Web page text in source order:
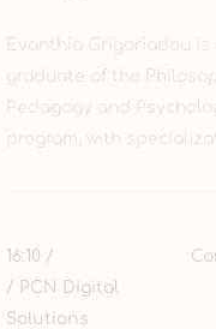
Evanthia Grigoriadou is
graduate of the
Pedagogy and
program, with
16:10 /
/ PCN Digital
Solutions